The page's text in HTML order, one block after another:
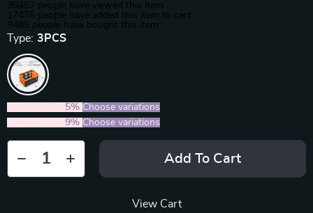
36457 people have viewed this item
17475 people have added this item to cart
9485 people have bought this item
Type: 3PCS
5% Choose variations
9% Choose variations
Add To Cart
View Cart